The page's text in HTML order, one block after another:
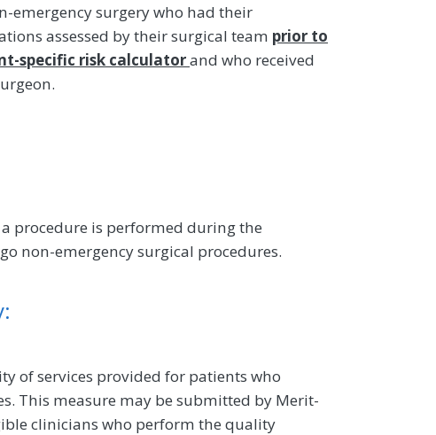
emergency surgery who had their
assessed by their surgical team prior to
specific risk calculatorand who received
a procedure is performed during the
non-emergency surgical procedures.
of services provided for patients who
This measure may be submitted by Merit-
clinicians who perform the quality